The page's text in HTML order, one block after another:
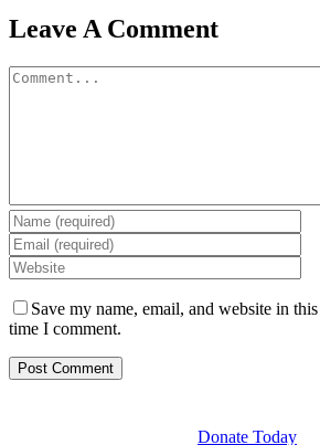
Leave A Comment
Comment
Save my name, email, and website in
time I comment.
Donate Today